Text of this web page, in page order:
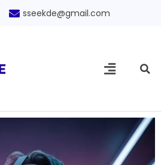
sseekde@gmail.com